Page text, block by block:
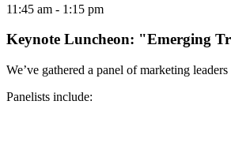
11:45 am - 1:15 pm
Keynote Luncheon: "Emerging
We’ve gathered a panel of marketing
Panelists include: